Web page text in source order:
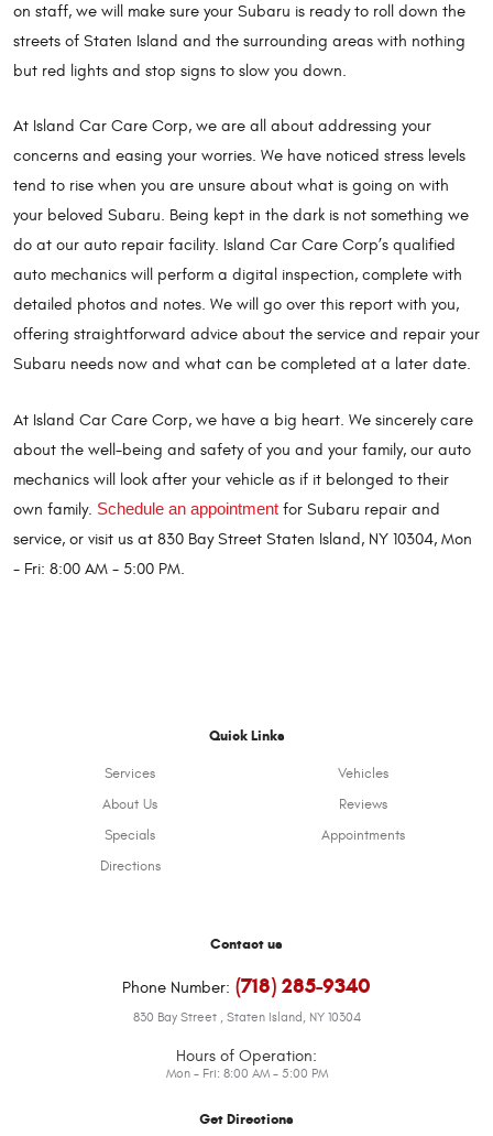
on staff, we will make sure your Subaru is ready to roll down the
streets of Staten Island and the surrounding areas with nothing
but red lights and stop signs to slow you down.
At Island Car Care Corp, we are all about addressing your
concerns and easing your worries. We have noticed stress levels
tend to rise when you are unsure about what is going on with
your beloved Subaru. Being kept in the dark is not something we
do at our auto repair facility. Island Car Care Corp’s qualified
auto mechanics will perform a digital inspection, complete with
detailed photos and notes. We will go over this report with you,
offering straightforward advice about the service and repair your
Subaru needs now and what can be completed at a later date.
At Island Car Care Corp, we have a big heart. We sincerely care
about the well-being and safety of you and your family, our auto
mechanics will look after your vehicle as if it belonged to their
own family. Schedule an appointment for Subaru repair and
service, or visit us at 830 Bay Street Staten Island, NY 10304, Mon
- Fri: 8:00 AM - 5:00 PM.
Quick Links
Services
Vehicles
About Us
Reviews
Specials
Appointments
Directions
Contact us
Phone Number: (718) 285-9340
830 Bay Street, Staten Island, NY 10304
Hours of Operation:
Mon - Fri: 8:00 AM - 5:00 PM
Get Directions